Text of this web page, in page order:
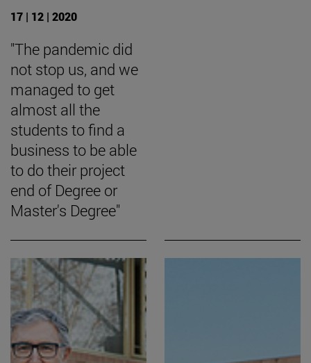
17 | 12 | 2020
"The pandemic did
not stop us, and we
managed to get
almost all the
students to find a
business to be able
to do their project
end of Degree or
Master's Degree"